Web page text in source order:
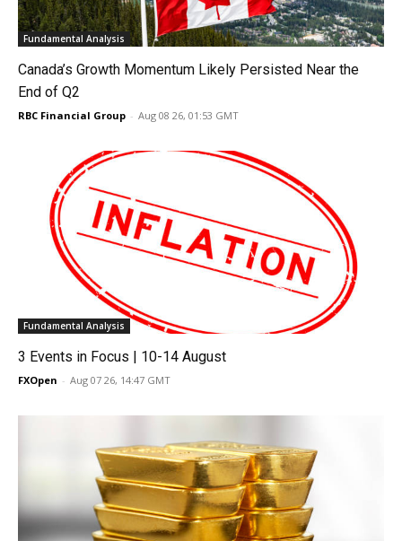
Fundamental Analysis
Canada’s Growth Momentum Likely Persisted Near the
End of Q2
RBC Financial Group - Aug 08 26, 01:53 GMT
Fundamental Analysis
3 Events in Focus | 10-14 August
FXOpen - Aug 07 26, 14:47 GMT